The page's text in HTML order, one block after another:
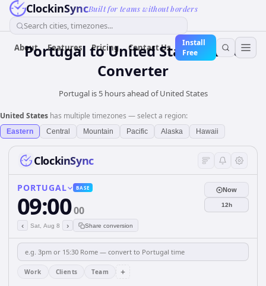
ClockinSyncBuilt for teams without borders
Search cities, timezones...
About Features Pricing Contact Us
Install
Free
Portugal toUnited StatesTime
Converter
Portugal is 5 hours ahead of United States
United States has multiple timezones — select a region:
Eastern Central Mountain Pacific Alaska Hawaii
ClockinSync
PORTUGAL BASE
09:0000
‹ Sat, Aug 8 › Share conversion
Now
12h
Work Clients Team +